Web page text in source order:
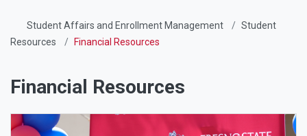
Student Affairs and Enrollment Management
Student
Resources
Financial Resources
Financial Resources